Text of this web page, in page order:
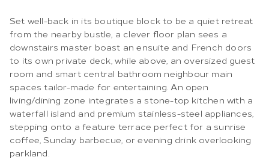
Set well-back in its boutique block to be a quiet retreat
from the nearby bustle, a clever floor plan sees a
downstairs master boast an ensuite and French doors
to its own private deck, while above, an oversized guest
room and smart central bathroom neighbour main
spaces tailor-made for entertaining. An open
living/dining zone integrates a stone-top kitchen with a
waterfall island and premium stainless-steel appliances,
stepping onto a feature terrace perfect for a sunrise
coffee, Sunday barbecue, or evening drink overlooking
parkland.